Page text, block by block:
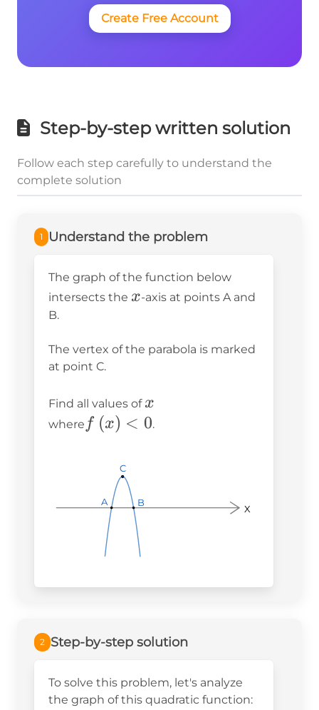
Create Free Account
Step-by-step written solution
Follow each step carefully to understand the
complete solution
1 Understand the problem
The graph of the function below
intersects the x
x-axis at points A and
B.
The vertex of the parabola is marked
at point C.
Find all values of x
x
where f\left(x\right)
f (x) < 0.
A
A
A B
B
B
C
C
C
X
2 Step-by-step solution
To solve this problem, let's analyze
the graph of this quadratic function: